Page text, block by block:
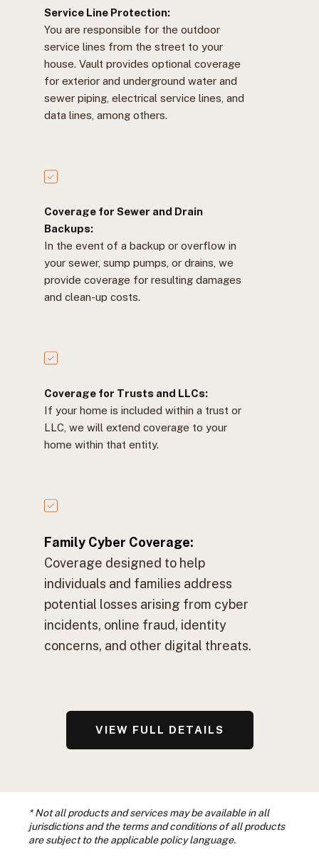
Service Line Protection:
You are responsible for the outdoor
service lines from the street to your
house. Vault provides optional coverage
for exterior and underground water and
sewer piping, electrical service lines, and
data lines, among others.
Coverage for Sewer and Drain
Backups:
In the event of a backup or overflow in
your sewer, sump pumps, or drains, we
provide coverage for resulting damages
and clean-up costs.
Coverage for Trusts and LLCs:
If your home is included within a trust or
LLC, we will extend coverage to your
home within that entity.
Family Cyber Coverage:
Coverage designed to help
individuals and families address
potential losses arising from cyber
incidents, online fraud, identity
concerns, and other digital threats.
VIEW FULL DETAILS
* Not all products and services may be available in all
jurisdictions and the terms and conditions of all products
are subject to the applicable policy language.